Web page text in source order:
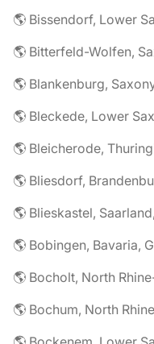
🌎 Bissendorf, Lower
🌎 Bitterfeld-Wolfen,
🌎 Blankenburg,
🌎 Bleckede, Lower
🌎 Bleicherode,
🌎 Bliesdorf,
🌎 Blieskastel,
🌎 Bobingen, Bavaria,
🌎 Bocholt, North
🌎 Bochum, North